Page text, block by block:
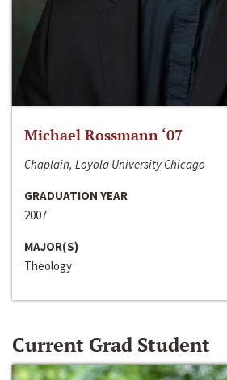
Michael Rossmann ‘07
Chaplain, Loyola University Chicago
GRADUATION YEAR
2007
MAJOR(S)
Theology
Current Grad Student